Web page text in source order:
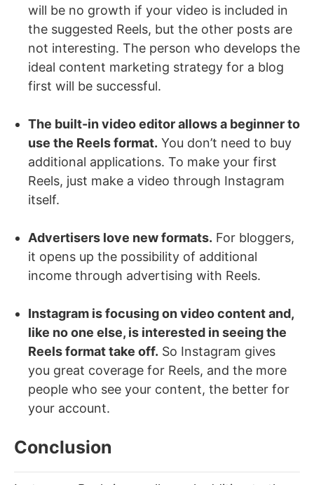
will be no growth if your video is included in
the suggested Reels, but the other posts are
not interesting. The person who develops the
ideal content marketing strategy for a blog
first will be successful.
The built-in video editor allows a beginner to
use the Reels format. You don’t need to buy
additional applications. To make your first
Reels, just make a video through Instagram
itself.
Advertisers love new formats. For bloggers,
it opens up the possibility of additional
income through advertising with Reels.
Instagram is focusing on video content and,
like no one else, is interested in seeing the
Reels format take off. So Instagram gives
you great coverage for Reels, and the more
people who see your content, the better for
your account.
Conclusion